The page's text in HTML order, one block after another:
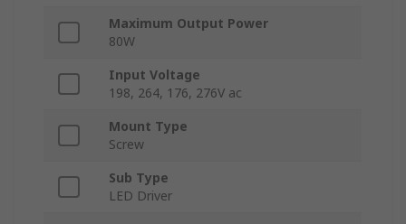
Maximum Output Power
80W
Input Voltage
198, 264, 176, 276V ac
Mount Type
Screw
Sub Type
LED Driver